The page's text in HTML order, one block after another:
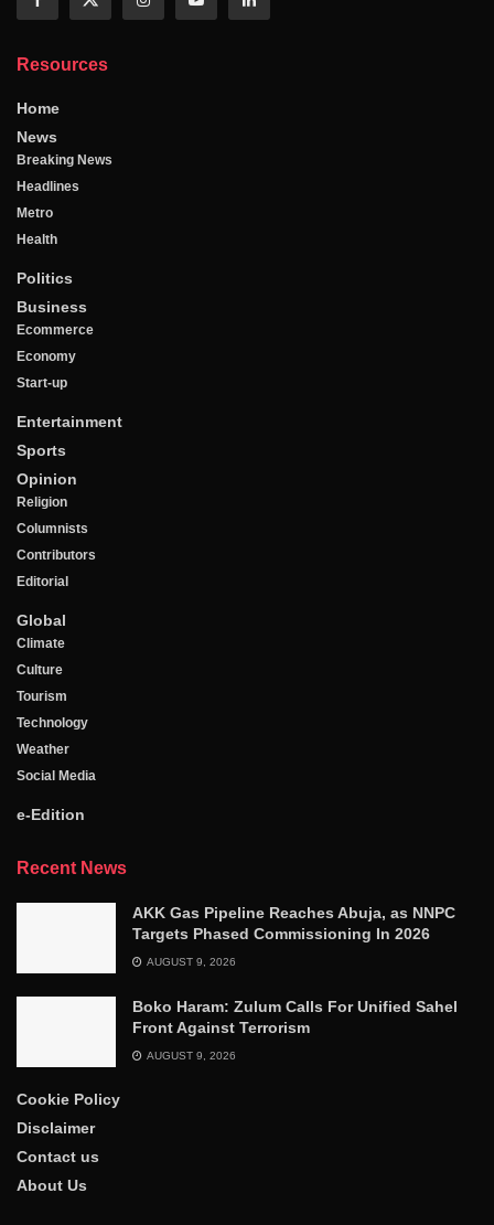
Resources
Home
News
Breaking News
Headlines
Metro
Health
Politics
Business
Ecommerce
Economy
Start-up
Entertainment
Sports
Opinion
Religion
Columnists
Contributors
Editorial
Global
Climate
Culture
Tourism
Technology
Weather
Social Media
e-Edition
Recent News
AKK Gas Pipeline Reaches Abuja, as NNPC
Targets Phased Commissioning In 2026
AUGUST 9, 2026
Boko Haram: Zulum Calls For Unified Sahel
Front Against Terrorism
AUGUST 9, 2026
Cookie Policy
Disclaimer
Contact us
About Us